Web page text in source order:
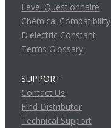
Level Questionnaire
Chemical Compatibility
Dielectric Constant
Terms Glossary
SUPPORT
Contact Us
Find Distributor
Technical Support